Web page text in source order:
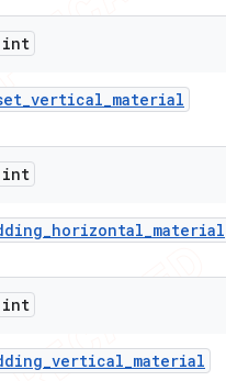
int
_vertical_material
int
_horizontal_material
int
_vertical_material